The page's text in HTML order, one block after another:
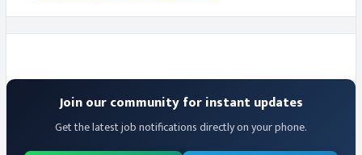
Join our community for instant updates
Get the latest job notifications directly on your phone.